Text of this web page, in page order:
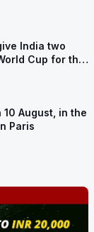
India two
Cup for the
10 August, in the
Paris